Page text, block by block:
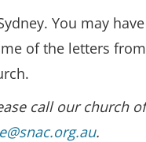
You may
of the letters from
call our church
.